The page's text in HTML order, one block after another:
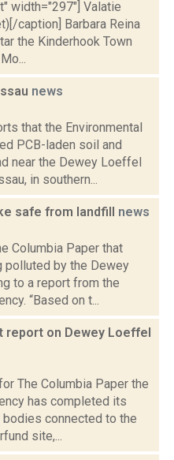
width="297"] Valatie
caption] Barbara Reina
the Kinderhook Town
news
that the Environmental
PCB-laden soil and
near the Dewey Loeffel
in southern...
safe from landfill news
Columbia Paper that
polluted by the Dewey
to a report from the
“Based on t...
report on Dewey Loeffel
The Columbia Paper the
has completed its
connected to the
site,...